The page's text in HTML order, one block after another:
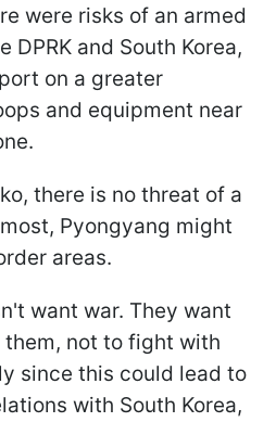
were risks of an armed
and South Korea,
on a greater
and equipment near
there is no threat of a
Pyongyang might
areas.
want war. They want
them, not to fight with
since this could lead to
with South Korea,